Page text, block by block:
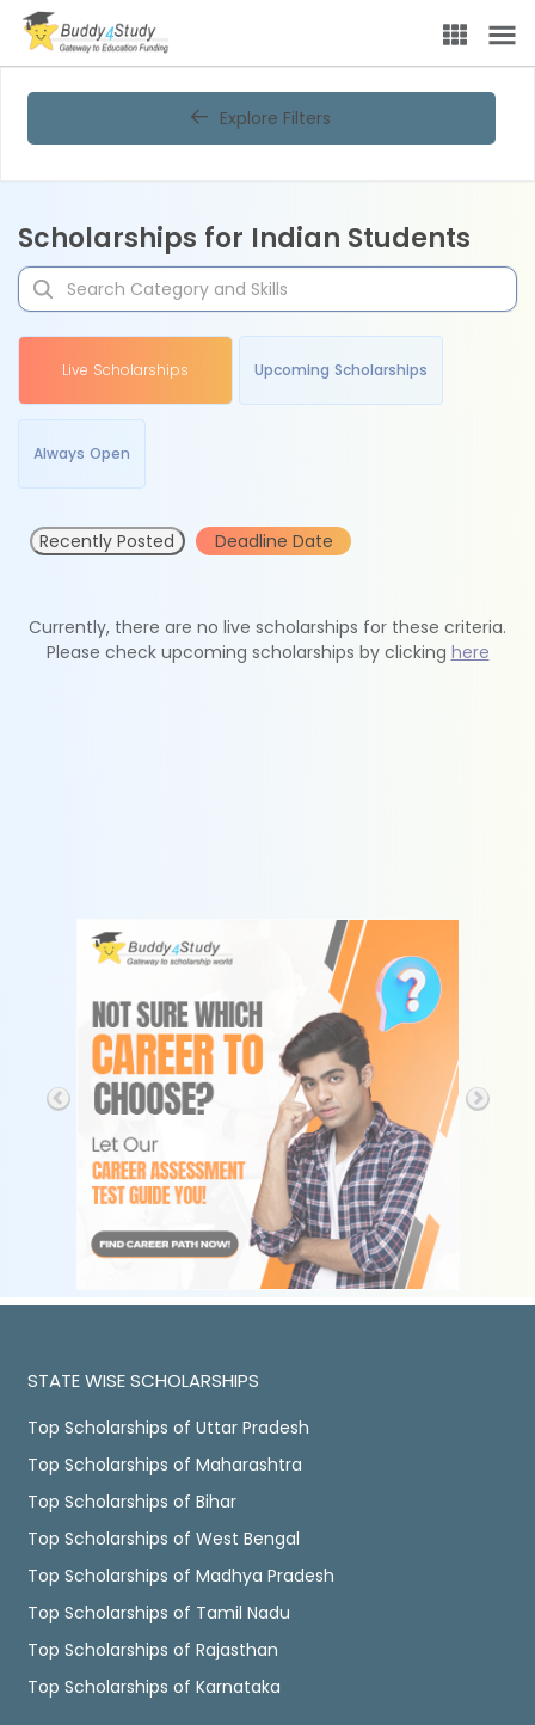
Explore Filters
Scholarships for Indian Students
Live Scholarships Upcoming Scholarships
Always Open
Recently Posted Deadline Date
Currently, there are no live scholarships for these criteria.
Please check upcoming scholarships by clicking here
STATE WISE SCHOLARSHIPS
Top Scholarships of Uttar Pradesh
Top Scholarships of Maharashtra
Top Scholarships of Bihar
Top Scholarships of West Bengal
Top Scholarships of Madhya Pradesh
Top Scholarships of Tamil Nadu
Top Scholarships of Rajasthan
Top Scholarships of Karnataka